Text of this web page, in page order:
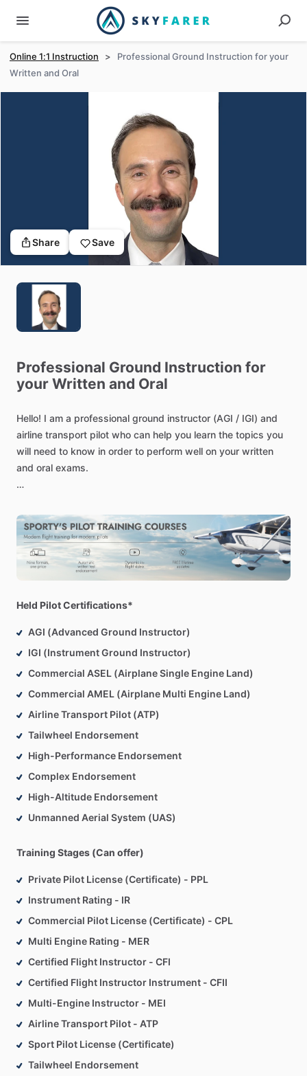
Online 1:1 Instruction >
Professional Ground Instruction for your
Written and Oral
Share Save
Professional Ground Instruction for
your Written and Oral
Hello! I am a professional ground instructor (AGI ​/​ IGI) and
airline transport pilot who can help you learn the topics you
will need to know in order to perform well on your written
and oral exams.
“ground instruction received.” This type of instruction is
required for and applicable to all certificates and ratings
under part 61 (sport pilot, private pilot, instrument rating,
etc.)
I have experience teaching
ranges from small local flight schools to
flight departments.
experience includes part
training
background in the NYC and Los Angeles areas, part
survey, skydiving, and military contract
single-pilot mountain flying,
Central
I am available to provide in-person
central Ohio area and online instruction
FaceTime, etc.)
Held Pilot Certifications*
AGI (Advanced Ground Instructor)
IGI (Instrument Ground Instructor)
Commercial ASEL (Airplane Single Engine Land)
Commercial AMEL (Airplane Multi Engine Land)
Airline Transport Pilot (ATP)
Tailwheel Endorsement
High-Performance Endorsement
Complex Endorsement
High-Altitude Endorsement
Unmanned Aerial System (UAS)
Training Stages (Can offer)
Private Pilot License (Certificate) - PPL
Instrument Rating - IR
Commercial Pilot License (Certificate) - CPL
Multi Engine Rating - MER
Certified Flight Instructor - CFI
Certified Flight Instructor Instrument - CFII
Multi-Engine Instructor - MEI
Airline Transport Pilot - ATP
Sport Pilot License (Certificate)
Tailwheel Endorsement